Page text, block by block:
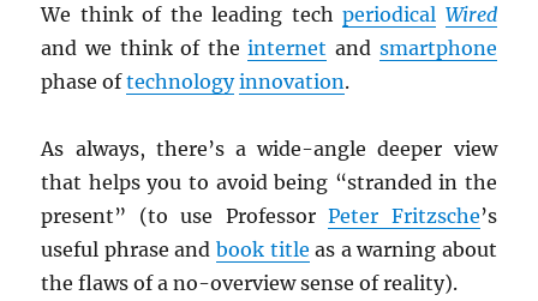
We think of the leading techperiodical Wired
and we think of theinternet and smartphone
phase oftechnology innovation.
As always, there’s a wide-angle deeper view
that helps you to avoid being “stranded in the
present” (to use ProfessorPeter Fritzsche’s
useful phrase and book title as a warning about
the flaws of a no-overview sense of reality).